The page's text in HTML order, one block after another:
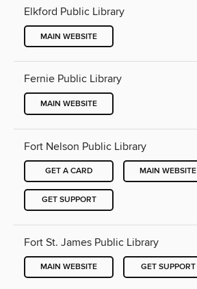
Elkford Public Library
MAIN WEBSITE
Fernie Public Library
MAIN WEBSITE
Fort Nelson Public Library
GET A CARD MAIN WEBSITE
GET SUPPORT
Fort St. James Public Library
MAIN WEBSITE GET SUPPORT